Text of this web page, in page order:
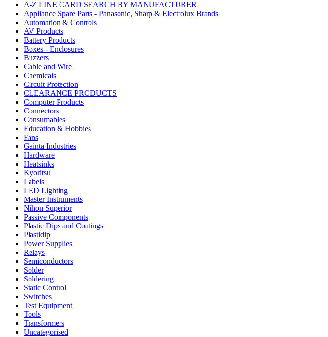
Back
Light
quantity
A-Z LINE CARD SEARCH BY MANUFACTURER
Appliance Spare Parts - Panasonic, Sharp & Electrolux Brands
Automation & Controls
AV Products
Battery Products
Boxes - Enclosures
Buzzers
Cable and Wire
Chemicals
Circuit Protection
CLEARANCE PRODUCTS
Computer Products
Connectors
Consumables
Education & Hobbies
Fans
Gainta Industries
Hardware
Heatsinks
Kyoritsu
Labels
LED Lighting
Master Instruments
Nihon Superior
Passive Components
Plastic Dips and Coatings
Plastidip
Power Supplies
Relays
Semiconductors
Solder
Soldering
Static Control
Switches
Test Equipment
Tools
Transformers
Uncategorised